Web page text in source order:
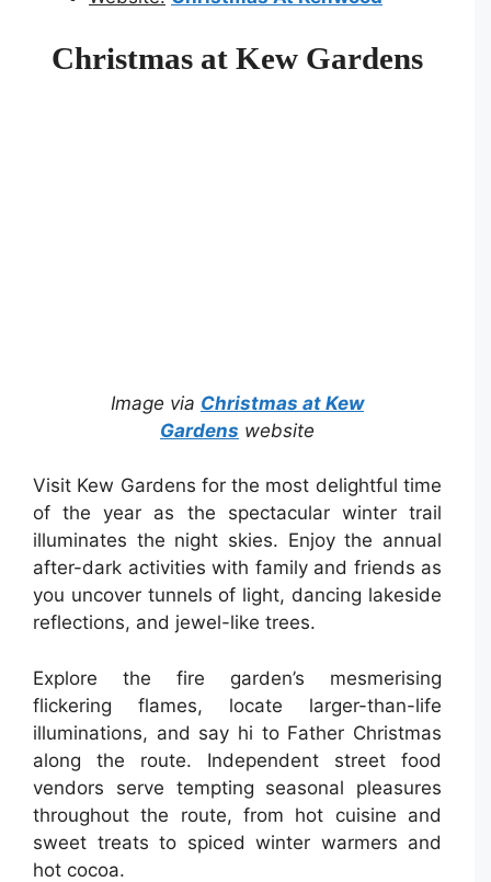
Christmas at Kew Gardens
Image via Christmas at Kew
Gardens website
Visit Kew Gardens for the most delightful time
of the year as the spectacular winter trail
illuminates the night skies. Enjoy the annual
after-dark activities with family and friends as
you uncover tunnels of light, dancing lakeside
reflections, and jewel-like trees.
Explore the fire garden’s mesmerising
flickering flames, locate larger-than-life
illuminations, and say hi to Father Christmas
along the route. Independent street food
vendors serve tempting seasonal pleasures
throughout the route, from hot cuisine and
sweet treats to spiced winter warmers and
hot cocoa.